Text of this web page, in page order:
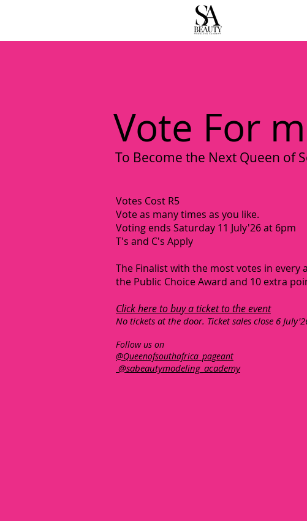
Vote For
Votes Cost R5
Vote as many times as you like.
Voting ends Saturday 11 July'26 at 6pm
T's and C's Apply
The Finalist with the most votes in every
the Public Choice Award and 10 extra
Click here to buy a ticket to the event
No tickets at the door. Ticket sales close 6
Follow us on
@Queenofsouthafrica_pageant
@sabeautymodeling_academy
To Become the Next Queen of